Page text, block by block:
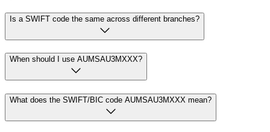
Is a SWIFT code the same across different branches?
When should I use AUMSAU3MXXX?
What does the SWIFT/BIC code AUMSAU3MXXX mean?